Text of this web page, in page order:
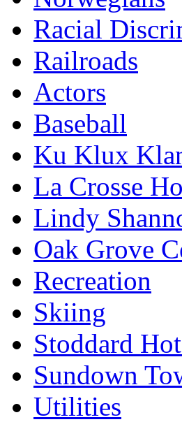
Racial
Railroads
Actors
Baseball
Ku Klux
La Crosse
Lindy
Oak Grove
Recreation
Skiing
Stoddard
Sundown
Utilities